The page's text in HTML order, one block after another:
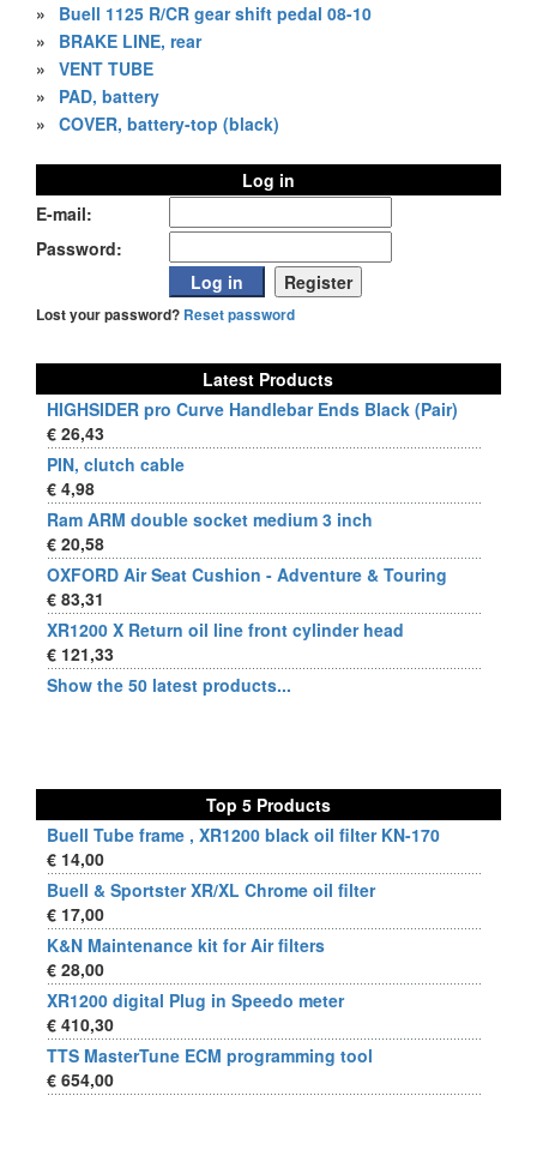
»
Buell 1125 R/CR gear shift pedal 08-10
»
BRAKE LINE, rear
» VENT TUBE
»
PAD, battery
» COVER, battery-top (black)
Log in
E-mail:
Password:
Lost your password? Reset password
Latest Products
HIGHSIDER pro Curve Handlebar Ends Black (Pair)
€ 26,43
PIN, clutch cable
€ 4,98
Ram ARM double socket medium 3 inch
€ 20,58
OXFORD Air Seat Cushion - Adventure & Touring
€ 83,31
XR1200 X Return oil line front cylinder head
€ 121,33
Show the 50 latest products...
Top 5 Products
Buell Tube frame , XR1200 black oil filter KN-170
€ 14,00
Buell & Sportster XR/XL Chrome oil filter
€ 17,00
K&N Maintenance kit for Air filters
€ 28,00
XR1200 digital Plug in Speedo meter
€ 410,30
TTS MasterTune ECM programming tool
€ 654,00